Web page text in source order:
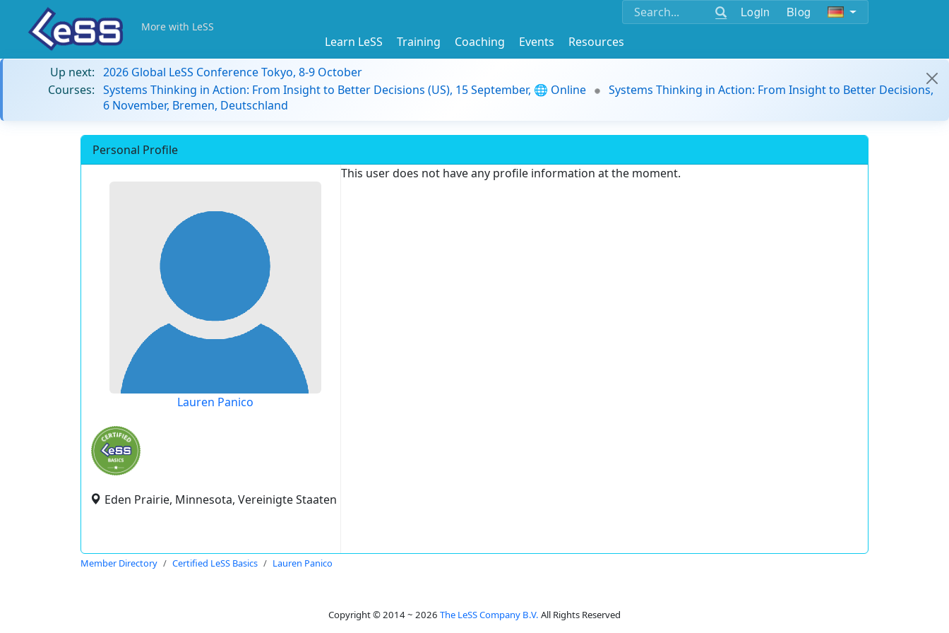
Login Blog
More with LeSS
Learn LeSS Training Coaching Events
Resources
Up next: 2026 Global LeSS Conference Tokyo, 8-9 October
Courses: Systems Thinking in Action: From Insight to Better Decisions (US), 15 September, 🌐 Online
Systems Thinking in Action: From Insight to Better Decisions,
6 November, Bremen, Deutschland
Personal Profile
Lauren Panico
Eden Prairie, Minnesota, Vereinigte Staaten
This user does not have any profile information at the moment.
Member Directory Certified LeSS Basics Lauren Panico
Copyright © 2014 ~ 2026 The LeSS Company B.V. All Rights Reserved